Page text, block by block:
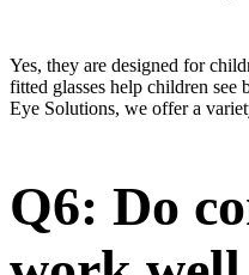
Yes, they are designed for
fitted glasses help children see
Eye Solutions, we offer a
Q6: Do